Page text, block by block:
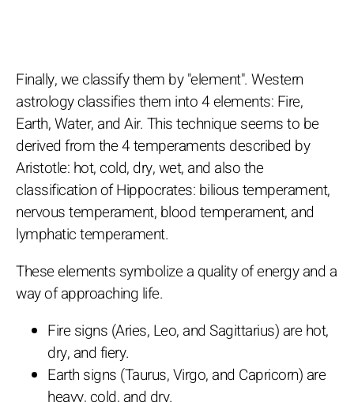
Finally, we classify them by "element". Western
astrology classifies them into 4 elements: Fire,
Earth, Water, and Air. This technique seems to be
derived from the 4 temperaments described by
Aristotle: hot, cold, dry, wet, and also the
classification of Hippocrates: bilious temperament,
nervous temperament, blood temperament, and
lymphatic temperament.
These elements symbolize a quality of energy and a
way of approaching life.
Fire signs (Aries, Leo, and Sagittarius) are hot,
dry, and fiery.
Earth signs (Taurus, Virgo, and Capricorn) are
heavy, cold, and dry.